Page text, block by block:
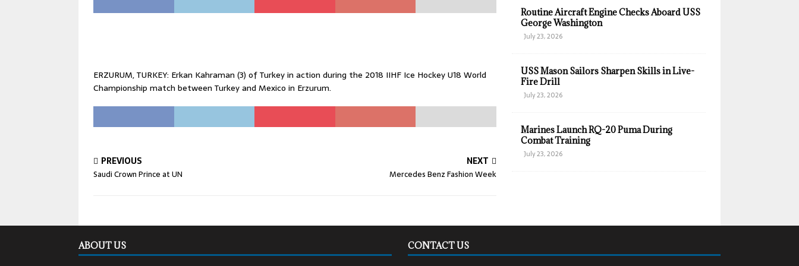
ERZURUM, TURKEY: Erkan Kahraman (3) of Turkey in action during the 2018 IIHF Ice Hockey U18 World
Championship match between Turkey and Mexico in Erzurum.
PREVIOUS
Saudi Crown Prince at UN
NEXT
Mercedes Benz Fashion Week
Routine Aircraft Engine Checks Aboard USS
George Washington
July 23, 2026
USS Mason Sailors Sharpen Skills in Live-
Fire Drill
July 23, 2026
Marines Launch RQ-20 Puma During
Combat Training
July 23, 2026
ABOUT US CONTACT US